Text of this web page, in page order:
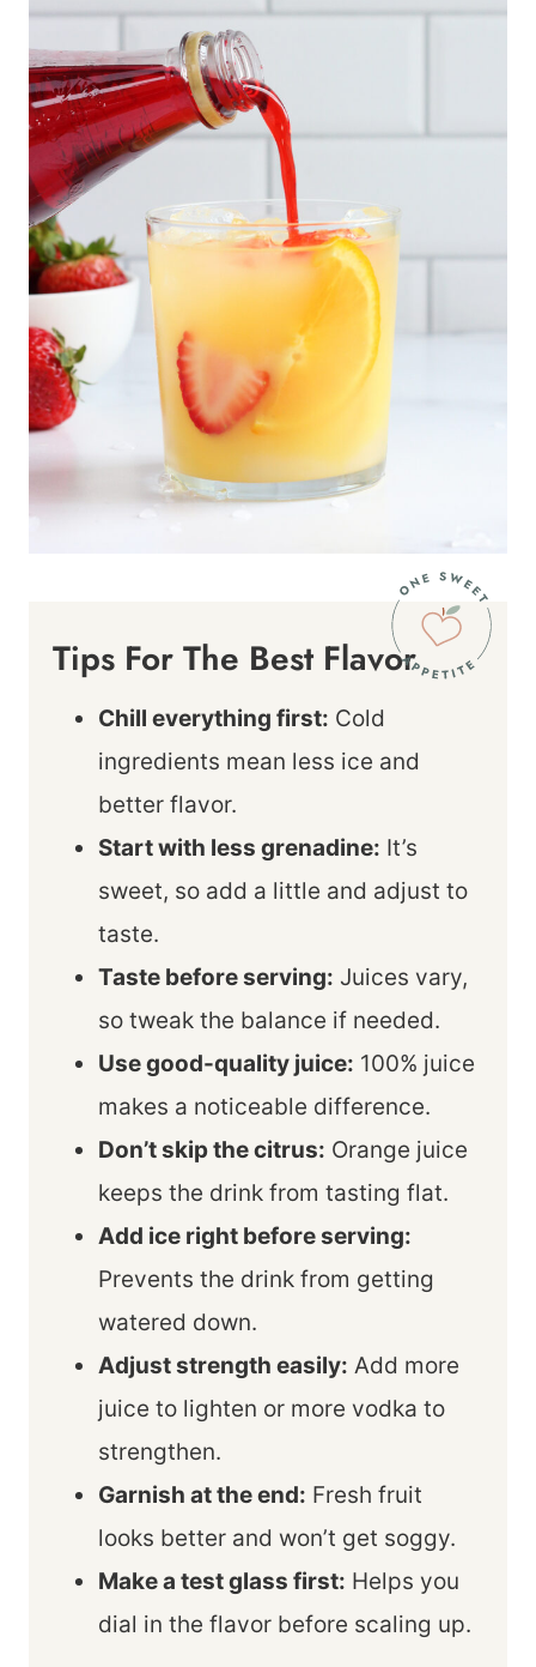
Tips For The Best Flavor
Chill everything first: Cold
ingredients mean less ice and
better flavor.
Start with less grenadine: It’s
sweet, so add a little and adjust to
taste.
Taste before serving: Juices vary,
so tweak the balance if needed.
Use good-quality juice: 100% juice
makes a noticeable difference.
Don’t skip the citrus: Orange juice
keeps the drink from tasting flat.
Add ice right before serving:
Prevents the drink from getting
watered down.
Adjust strength easily: Add more
juice to lighten or more vodka to
strengthen.
Garnish at the end: Fresh fruit
looks better and won’t get soggy.
Make a test glass first: Helps you
dial in the flavor before scaling up.